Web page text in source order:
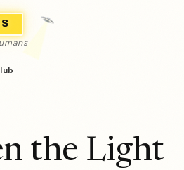
the Light